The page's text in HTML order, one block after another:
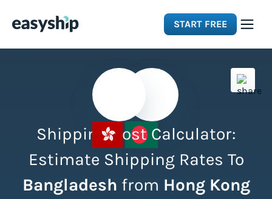
START FREE
Integrations
Resources
Shipping Cost Calculator:
Estimate Shipping Rates To
Bangladesh from Hong Kong